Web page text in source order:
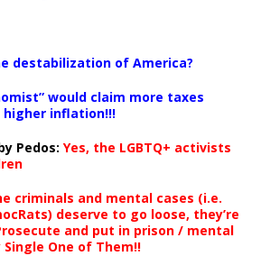
destabilization of America?
would claim more taxes
inflation!!!
Pedos: Yes, the LGBTQ+ activists
criminals and mental cases (i.e.
deserve to go loose, they’re
and put in prison / mental
One of Them!!